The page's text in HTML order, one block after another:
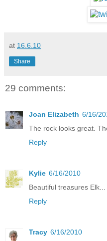
at 16.6.10
Share
29 comments:
Joan Elizabeth 6/16/
The rock looks great.
Reply
Kylie 6/16/2010
Beautiful treasures
Reply
Tracy 6/16/2010